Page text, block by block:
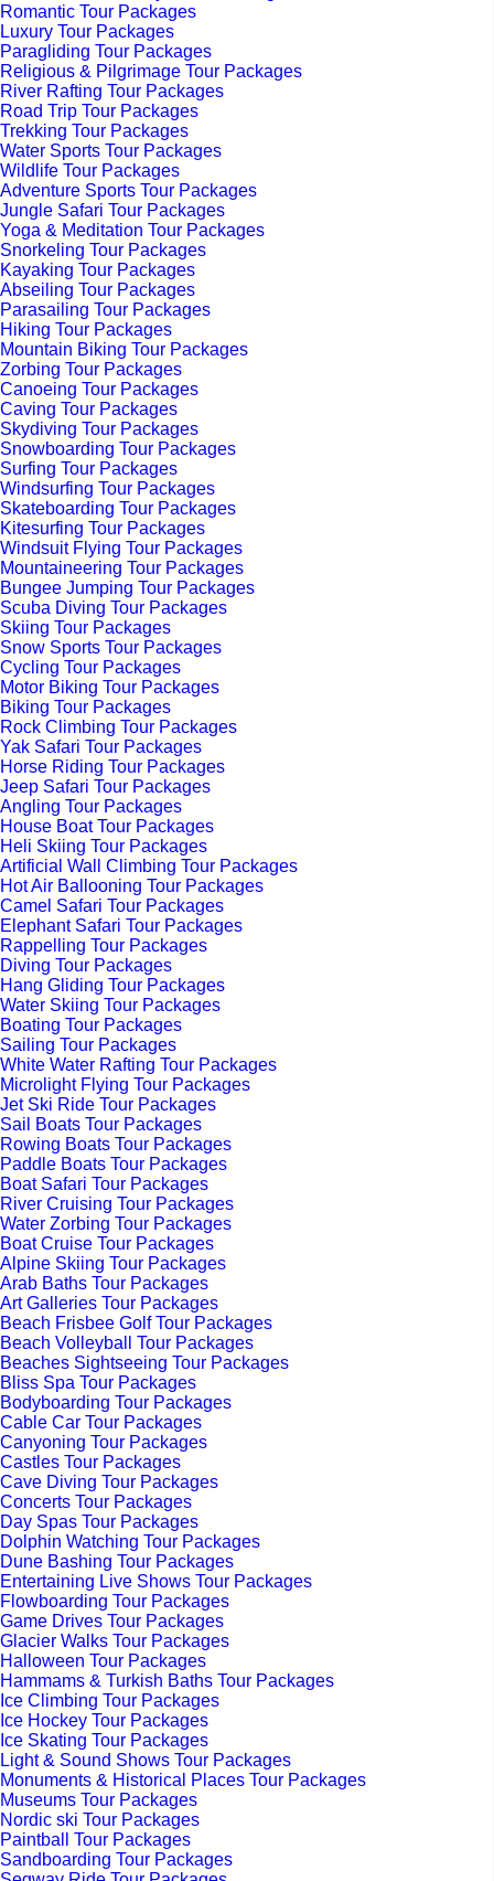
Romantic Tour Packages
Luxury Tour Packages
Paragliding Tour Packages
Religious & Pilgrimage Tour Packages
River Rafting Tour Packages
Road Trip Tour Packages
Trekking Tour Packages
Water Sports Tour Packages
Wildlife Tour Packages
Adventure Sports Tour Packages
Jungle Safari Tour Packages
Yoga & Meditation Tour Packages
Snorkeling Tour Packages
Kayaking Tour Packages
Abseiling Tour Packages
Parasailing Tour Packages
Hiking Tour Packages
Mountain Biking Tour Packages
Zorbing Tour Packages
Canoeing Tour Packages
Caving Tour Packages
Skydiving Tour Packages
Snowboarding Tour Packages
Surfing Tour Packages
Windsurfing Tour Packages
Skateboarding Tour Packages
Kitesurfing Tour Packages
Windsuit Flying Tour Packages
Mountaineering Tour Packages
Bungee Jumping Tour Packages
Scuba Diving Tour Packages
Skiing Tour Packages
Snow Sports Tour Packages
Cycling Tour Packages
Motor Biking Tour Packages
Biking Tour Packages
Rock Climbing Tour Packages
Yak Safari Tour Packages
Horse Riding Tour Packages
Jeep Safari Tour Packages
Angling Tour Packages
House Boat Tour Packages
Heli Skiing Tour Packages
Artificial Wall Climbing Tour Packages
Hot Air Ballooning Tour Packages
Camel Safari Tour Packages
Elephant Safari Tour Packages
Rappelling Tour Packages
Diving Tour Packages
Hang Gliding Tour Packages
Water Skiing Tour Packages
Boating Tour Packages
Sailing Tour Packages
White Water Rafting Tour Packages
Microlight Flying Tour Packages
Jet Ski Ride Tour Packages
Sail Boats Tour Packages
Rowing Boats Tour Packages
Paddle Boats Tour Packages
Boat Safari Tour Packages
River Cruising Tour Packages
Water Zorbing Tour Packages
Boat Cruise Tour Packages
Alpine Skiing Tour Packages
Arab Baths Tour Packages
Art Galleries Tour Packages
Beach Frisbee Golf Tour Packages
Beach Volleyball Tour Packages
Beaches Sightseeing Tour Packages
Bliss Spa Tour Packages
Bodyboarding Tour Packages
Cable Car Tour Packages
Canyoning Tour Packages
Castles Tour Packages
Cave Diving Tour Packages
Concerts Tour Packages
Day Spas Tour Packages
Dolphin Watching Tour Packages
Dune Bashing Tour Packages
Entertaining Live Shows Tour Packages
Flowboarding Tour Packages
Game Drives Tour Packages
Glacier Walks Tour Packages
Halloween Tour Packages
Hammams & Turkish Baths Tour Packages
Ice Climbing Tour Packages
Ice Hockey Tour Packages
Ice Skating Tour Packages
Light & Sound Shows Tour Packages
Monuments & Historical Places Tour Packages
Museums Tour Packages
Nordic ski Tour Packages
Paintball Tour Packages
Sandboarding Tour Packages